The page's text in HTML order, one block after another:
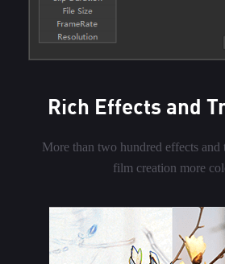
Rich Effects and
More than two hundred effects and
film creation more